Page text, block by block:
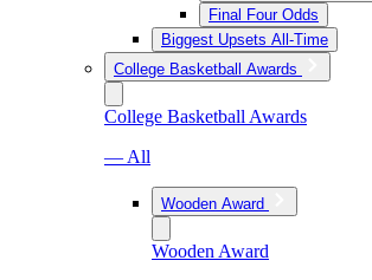
Final Four Odds
Biggest Upsets All-Time
College Basketball Awards
College Basketball Awards
— All
Wooden Award
Wooden Award